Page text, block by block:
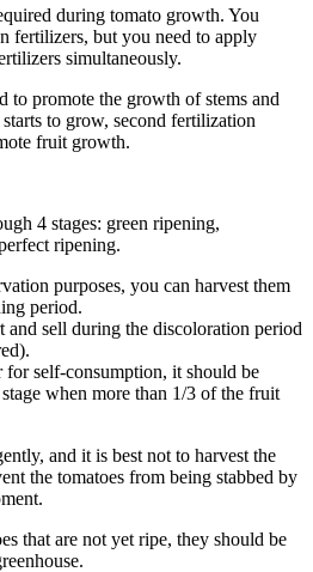
during tomato growth. You
fertilizers, but you need to apply
simultaneously.
to promote the growth of stems and
to grow, second fertilization
fruit growth.
4 stages: green ripening,
ripening.
purposes, you can harvest them
period.
and sell during the discoloration period
for self-consumption, it should be
when more than 1/3 of the fruit
and it is best not to harvest the
the tomatoes from being stabbed by
that are not yet ripe, they should be